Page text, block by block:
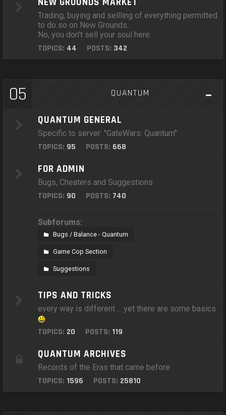
Trading, buying and sellling of everything permitted
to do so on New Grounds.
No, you don't sell your soul here.
TOPICS: 44 POSTS: 342
05 QUANTUM
QUANTUM GENERAL
Specific to server: "GateWars: Quantum"
TOPICS: 95 POSTS: 668
FOR ADMIN
Bugs, Cheaters and Suggestions
TOPICS: 90 POSTS: 740
Subforums:
Bugs / Balance - Quantum
Game Cop Section
Suggestions
TIPS AND TRICKS
every way is different ... yet there are some basics
TOPICS: 20 POSTS: 119
QUANTUM ARCHIVES
Records of the Eras that came before
TOPICS: 1596 POSTS: 25810